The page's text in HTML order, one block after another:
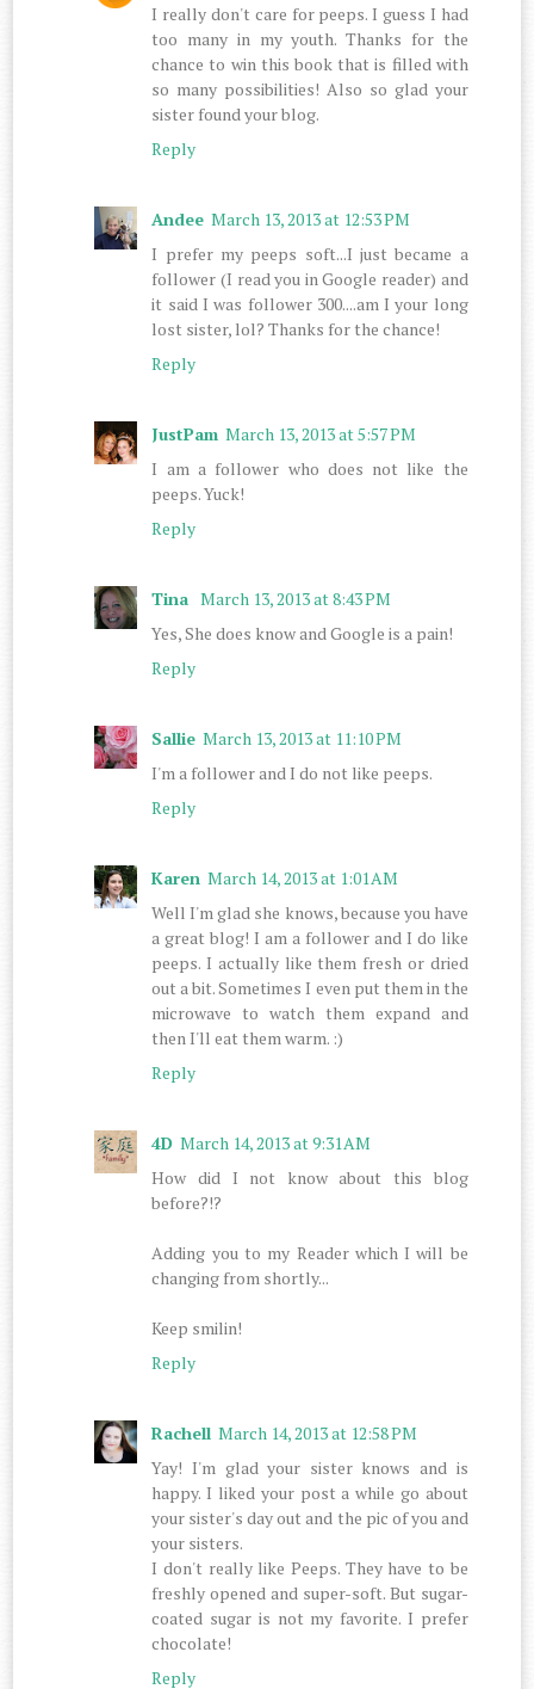
I really don't care for peeps. I guess I had
too many in my youth. Thanks for the
chance to win this book that is filled with
so many possibilities! Also so glad your
sister found your blog.
Reply
Andee March 13, 2013 at 12:53 PM
I prefer my peeps soft...I just became a
follower (I read you in Google reader) and
it said I was follower 300....am I your long
lost sister, lol? Thanks for the chance!
Reply
JustPam March 13, 2013 at 5:57 PM
I am a follower who does not like the
peeps. Yuck!
Reply
Tina March 13, 2013 at 8:43 PM
Yes, She does know and Google is a pain!
Reply
Sallie March 13, 2013 at 11:10 PM
I'm a follower and I do not like peeps.
Reply
Karen March 14, 2013 at 1:01 AM
Well I'm glad she knows, because you have
a great blog! I am a follower and I do like
peeps. I actually like them fresh or dried
out a bit. Sometimes I even put them in the
microwave to watch them expand and
then I'll eat them warm. :)
Reply
4D March 14, 2013 at 9:31 AM
How did I not know about this blog
before?!?
Adding you to my Reader which I will be
changing from shortly...
Keep smilin!
Reply
Rachell March 14, 2013 at 12:58 PM
Yay! I'm glad your sister knows and is
happy. I liked your post a while go about
your sister's day out and the pic of you and
your sisters.
I don't really like Peeps. They have to be
freshly opened and super-soft. But sugar-
coated sugar is not my favorite. I prefer
chocolate!
Reply